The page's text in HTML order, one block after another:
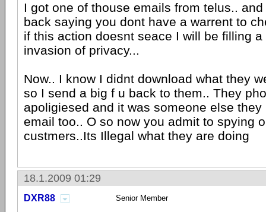
I got one of thouse emails from telus..
back saying you dont have a warrent to
if this action doesnt seace I will be filling
invasion of privacy...
Now.. I know I didnt download what they
so I send a big f u back to them.. They
apoligiesed and it was someone else
email too.. O so now you admit to spying
custmers..Its Illegal what they are doing
18.1.2009 01:29
DXR88 Senior Member